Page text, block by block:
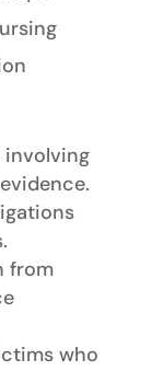
involving
from
who